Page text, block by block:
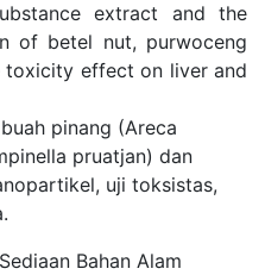
extract and the
of betel nut, purwoceng
toxicity effect on liver and
pinang (Areca
pruatjan) dan
uji toksistas,
Bahan Alam